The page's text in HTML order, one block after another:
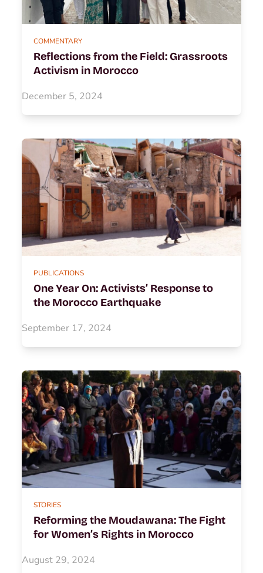
COMMENTARY
Reflections from the Field: Grassroots
Activism in Morocco
December 5, 2024
PUBLICATIONS
One Year On: Activists’ Response to
the Morocco Earthquake
September 17, 2024
STORIES
Reforming the Moudawana: The Fight
for Women’s Rights in Morocco
August 29, 2024